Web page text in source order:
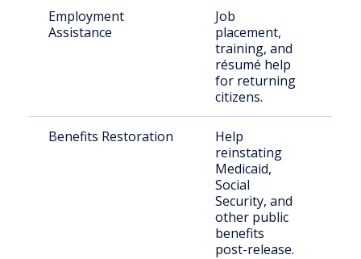
Employment
Assistance
Job
placement,
training, and
résumé help
for returning
citizens.
Benefits Restoration
Help
reinstating
Medicaid,
Social
Security, and
other public
benefits
post-release.